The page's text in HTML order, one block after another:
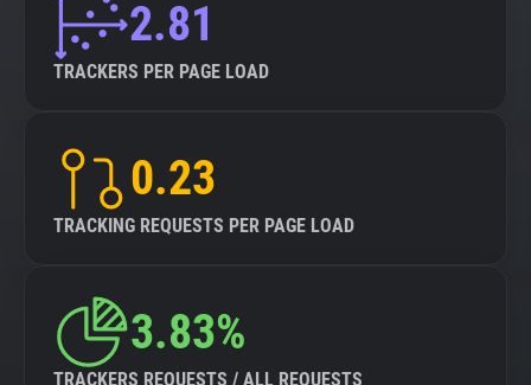
2.81
TRACKERS PER PAGE LOAD
0.23
TRACKING REQUESTS PER PAGE LOAD
3.83%
TRACKERS REQUESTS / ALL REQUESTS